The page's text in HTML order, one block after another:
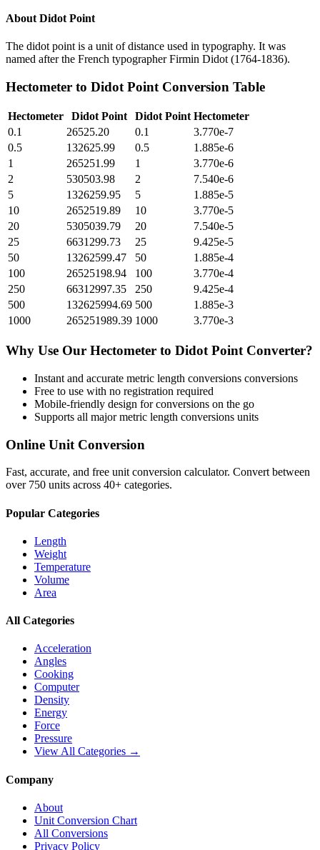
About Didot Point
The didot point is a unit of distance used in typography. It was
named after the French typographer Firmin Didot (1764-1836).
Hectometer to Didot Point Conversion Table
Hectometer Didot Point Didot Point Hectometer
0.1
26525.20 0.1
3.770e-7
0.5
132625.99 0.5
1.885e-6
1
265251.99 1
3.770e-6
2
530503.98 2
7.540e-6
5
1326259.95 5
1.885e-5
10
2652519.89 10
3.770e-5
20
5305039.79 20
7.540e-5
25
6631299.73 25
9.425e-5
50
13262599.47 50
1.885e-4
100
26525198.94 100
3.770e-4
250
66312997.35 250
9.425e-4
500
132625994.69 500
1.885e-3
1000
265251989.39 1000 3.770e-3
Why Use Our Hectometer to Didot Point Converter?
Instant and accurate metric length conversions conversions
Free to use with no registration required
Mobile-friendly design for conversions on the go
Supports all majormetric length conversions units
Online Unit Conversion
Fast, accurate, and free unit conversion calculator. Convert between
over 750 units across 40+ categories.
Popular Categories
Length
Weight
Temperature
Volume
Area
All Categories
Acceleration
Angles
Cooking
Computer
Density
Energy
Force
Pressure
View All Categories →
Company
About
Unit Conversion Chart
All Conversions
Privacy Policy